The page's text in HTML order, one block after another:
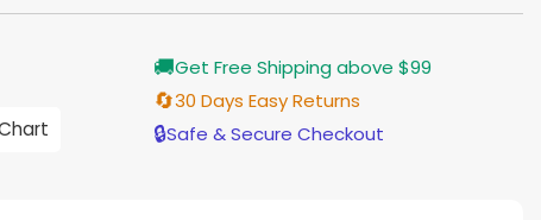
🚚Get Free Shipping above $99
🔄30 Days Easy Returns
🔒Safe & Secure Checkout